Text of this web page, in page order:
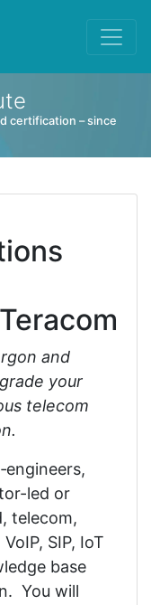
certification – since
and
your
telecom
led or
telecom,
SIP, IoT
base
You will